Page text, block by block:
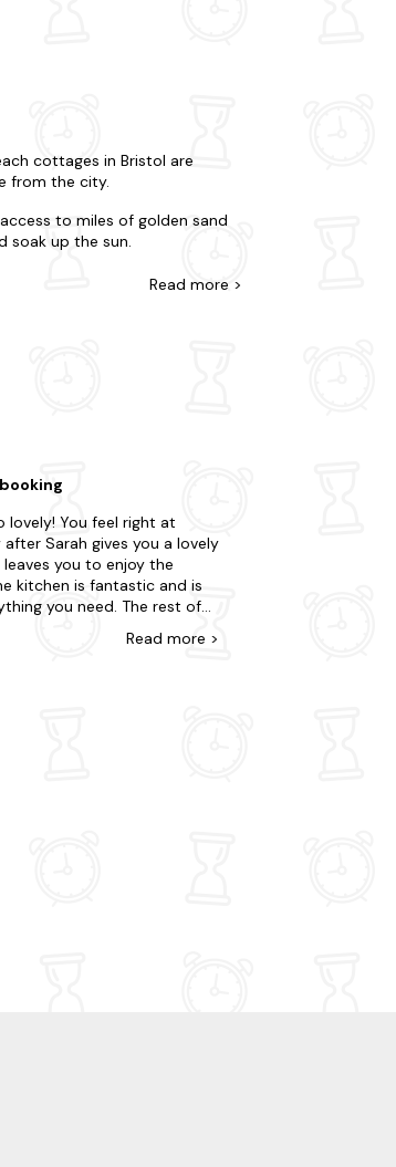
cottages in Bristol are
from the city.
to miles of golden sand
soak up the sun.
for a romantic retreat or a
beautiful part of England.
Readmore >
lovely! You feel right at
Sarah gives you a lovely
you to enjoy the
kitchen is fantastic and is
you need. The rest of
area, youre in a
Readmore >